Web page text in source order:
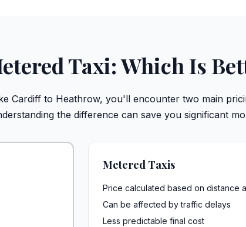
Taxi: Which Is
Cardiff to Heathrow, you'll encounter two main
the difference can save you significant
Metered Taxis
Price calculated based on distance
Can be affected by traffic delays
Less predictable final cost